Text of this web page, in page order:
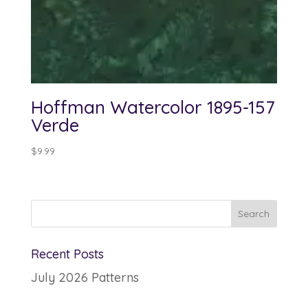
Hoffman Watercolor 1895-157
Verde
$9.99
Recent Posts
July 2026 Patterns